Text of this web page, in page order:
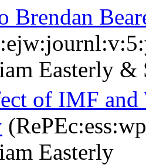
Brendan
Easterly &
of IMF and
Easterly